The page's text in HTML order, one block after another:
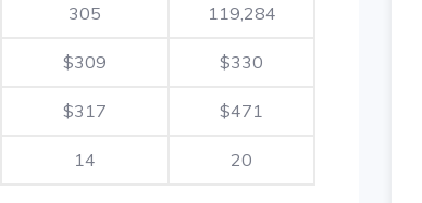
305 119,284
$309 $330
$317 $471
14 20